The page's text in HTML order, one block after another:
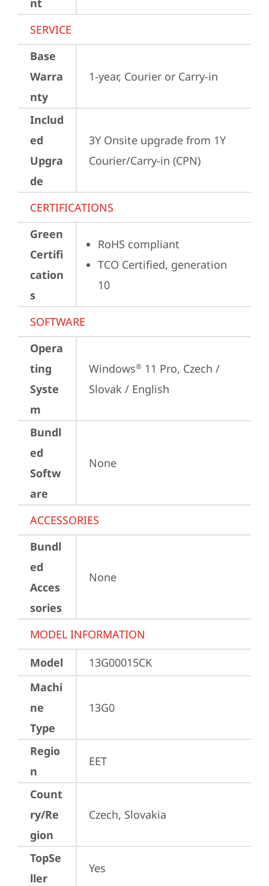
nt
SERVICE
Base
Warra
nty
1-year, Courier or Carry-in
Includ
ed
Upgra
de
3Y Onsite upgrade from 1Y
Courier/Carry-in (CPN)
CERTIFICATIONS
Green
Certifi
cation
s
RoHS compliant
TCO Certified, generation
10
SOFTWARE
Opera
ting
Syste
m
Windows® 11 Pro, Czech /
Slovak / English
Bundl
ed
Softw
are
None
ACCESSORIES
Bundl
ed
Acces
sories
None
MODEL INFORMATION
Model
13G00015CK
Machi
ne
Type
13G0
Regio
n
EET
Count
ry/Re
gion
Czech, Slovakia
TopSe
ller
Yes